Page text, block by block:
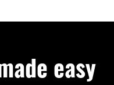
easy